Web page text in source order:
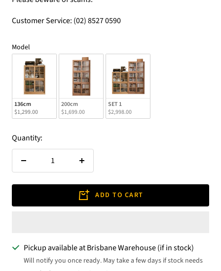
Customer Service: (02) 8527 0590
Model
136cm
$1,299.00
200cm
$1,699.00
SET 1
$2,998.00
Quantity:
Decrease
Increase
ADD TO CART
Pickup available at Brisbane Warehouse (if in stock)
Will notify you once ready. May take a few days if stock needs